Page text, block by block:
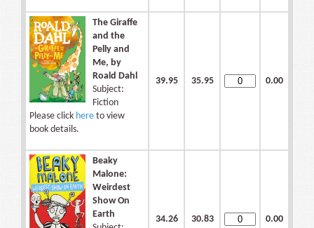
The Giraffe
and the
Pelly and
Me, by
Roald Dahl
Subject:
Fiction
Please click here to view
book details.
39.95 35.95 0.00
Beaky
Malone:
Weirdest
Show On
Earth
34.26 30.83 0.00